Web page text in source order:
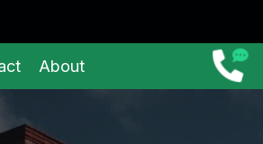
About